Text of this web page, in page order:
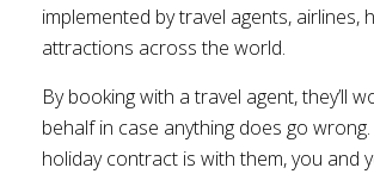
implemented by travel agents, airlines,
attractions across the world.
By booking with a travel agent, they’ll
behalf in case anything does go
holiday contract is with them, you and